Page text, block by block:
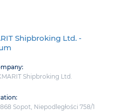
Shipbroking Ltd. -
Shipbroking Ltd.
Sopot, Niepodległości 758/1